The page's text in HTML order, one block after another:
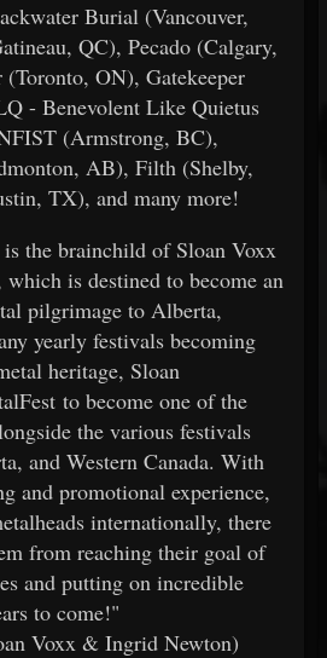
Burial (Vancouver,
QC), Pecado (Calgary,
ON), Gatekeeper
- Benevolent Like Quietus
(Armstrong, BC),
AB), Filth (Shelby,
TX), and many more!
the brainchild of Sloan Voxx
is destined to become an
pilgrimage to Alberta,
yearly festivals becoming
heritage, Sloan
to become one of the
the various festivals
and Western Canada. With
and promotional experience,
internationally, there
from reaching their goal of
and putting on incredible
to come!"
Voxx & Ingrid Newton)